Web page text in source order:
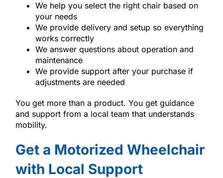
We help you select the right chair based on
your needs
We provide delivery and setup so everything
works correctly
We answer questions about operation and
maintenance
We provide support after your purchase if
adjustments are needed
You get more than a product. You get guidance
and support from a local team that understands
mobility.
Get a Motorized Wheelchair
with Local Support